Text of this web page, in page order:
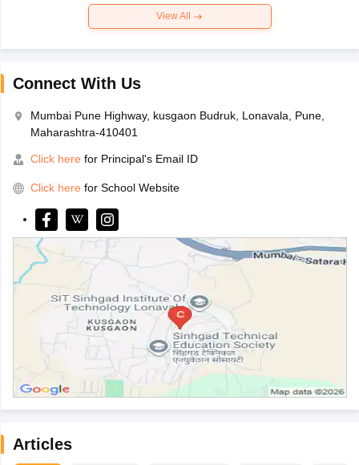
View All
Connect With Us
Mumbai Pune Highway, kusgaon Budruk, Lonavala, Pune,
Maharashtra-410401
Click here for Principal's Email ID
Click here for School Website
Articles